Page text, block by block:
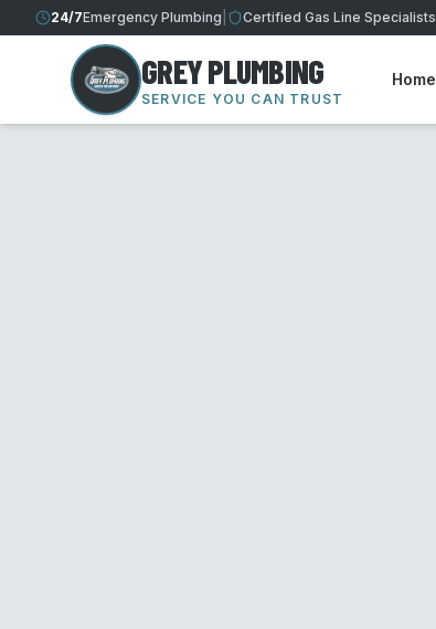
24/7Emergency Plumbing Certified Gas Line Specialists
GREY PLUMBING
SERVICE YOU CAN TRUST
Home